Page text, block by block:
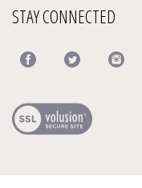
STAY CONNECTED